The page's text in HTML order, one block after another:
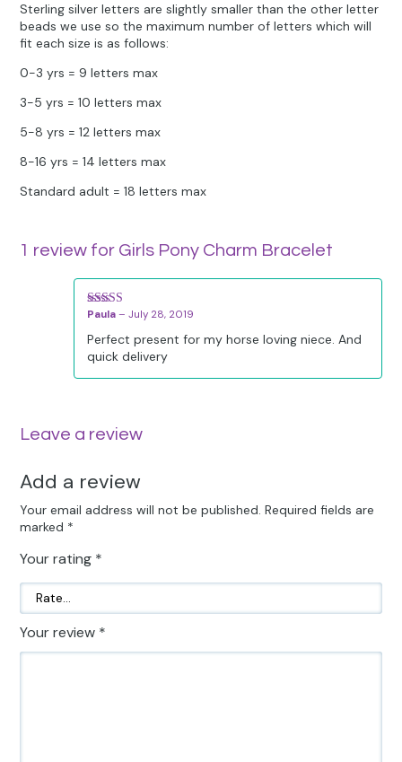
Sterling silver letters are slightly smaller than the other letter
beads we use so the maximum number of letters which will
fit each size is as follows:
0-3 yrs = 9 letters max
3-5 yrs = 10 letters max
5-8 yrs = 12 letters max
8-16 yrs = 14 letters max
Standard adult = 18 letters max
1 review for Girls Pony Charm Bracelet
Rated5 out
Paula– July 28, 2019
Perfect present for my horse loving niece. And
quick delivery
Leave a review
Add a review
Your email address will not be published. Required fields are
marked *
Your rating *
Your review *